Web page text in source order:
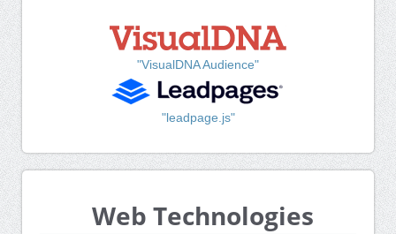
"VisualDNA Audience"
"leadpage.js"
Web Technologies